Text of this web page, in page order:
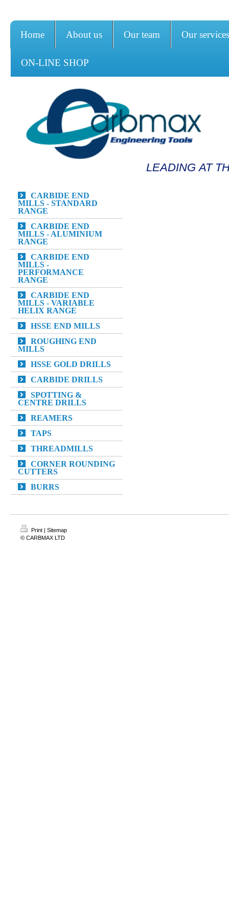
Home About us Our team Our services
ON-LINE SHOP
LEADING AT
CARBIDE END
MILLS - STANDARD
RANGE
CARBIDE END
MILLS - ALUMINIUM
RANGE
CARBIDE END
MILLS -
PERFORMANCE
RANGE
CARBIDE END
MILLS - VARIABLE
HELIX RANGE
HSSE END MILLS
ROUGHING END
MILLS
HSSE GOLD DRILLS
CARBIDE DRILLS
SPOTTING &
CENTRE DRILLS
REAMERS
TAPS
THREADMILLS
CORNER ROUNDING
CUTTERS
BURRS
Print | Sitemap
© CARBMAX LTD